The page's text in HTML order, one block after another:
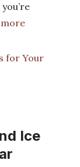
more
for Your
Ice